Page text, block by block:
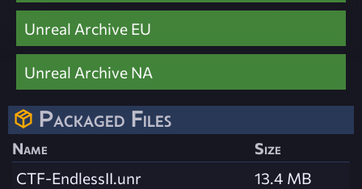
Unreal Archive EU
Unreal Archive NA
Packaged Files
Name
Size
CTF-EndlessII.unr
13.4 MB